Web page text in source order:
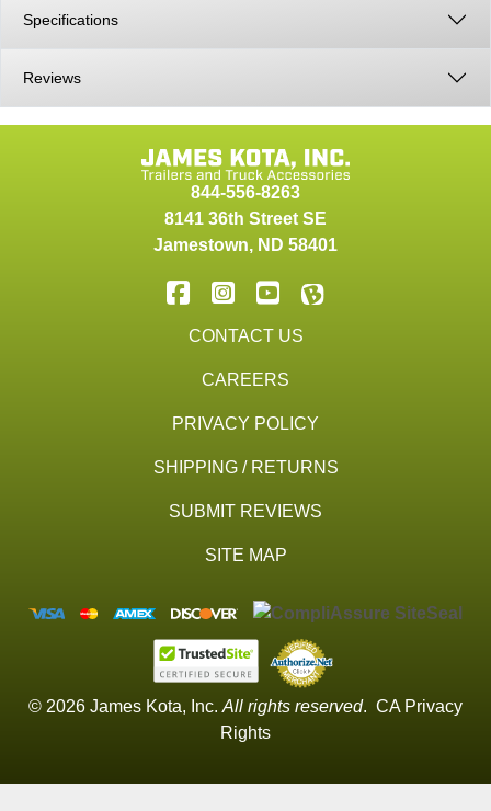
Specifications
Reviews
844-556-8263
8141 36th Street SE
Jamestown, ND 58401
CONTACT US
CAREERS
PRIVACY POLICY
SHIPPING / RETURNS
SUBMIT REVIEWS
SITE MAP
© 2026 James Kota, Inc. All rights reserved. CA Privacy
Rights